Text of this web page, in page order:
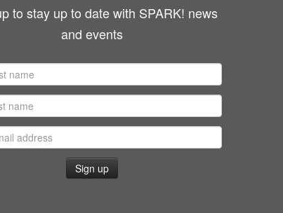
to stay up to date with SPARK! news
and events